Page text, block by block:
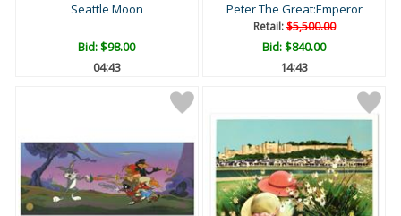
Seattle Moon
Bid:$98.00
04:42
Peter The Great:Emperor
Retail:$5,500.00
Bid:$840.00
14:42